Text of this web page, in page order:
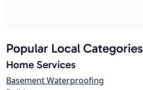
Popular Local Categories
Home Services
Basement Waterproofing